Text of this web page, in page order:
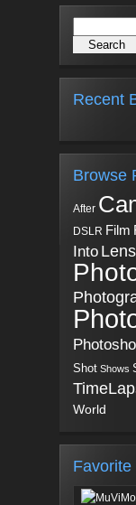
Recent
Browse
After
DSLR Film
Into Lens
Shot Shows
World
Favorite